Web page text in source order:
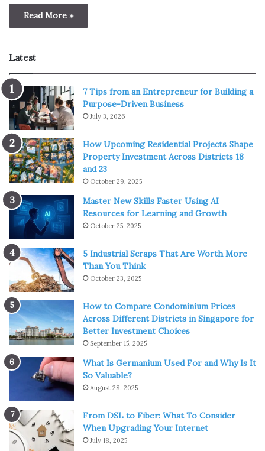
Read More »
Latest
7 Tips from an Entrepreneur for Building a
Purpose-Driven Business
July 3, 2026
How Upcoming Residential Projects Shape
Property Investment Across Districts 18
and 23
October 29, 2025
Master New Skills Faster Using AI
Resources for Learning and Growth
October 25, 2025
5 Industrial Scraps That Are Worth More
Than You Think
October 23, 2025
How to Compare Condominium Prices
Across Different Districts in Singapore for
Better Investment Choices
September 15, 2025
What Is Germanium Used For and Why Is It
So Valuable?
August 28, 2025
From DSL to Fiber: What To Consider
When Upgrading Your Internet
July 18, 2025